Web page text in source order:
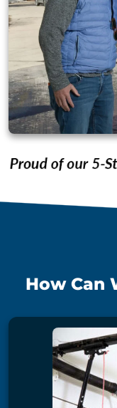
How Can